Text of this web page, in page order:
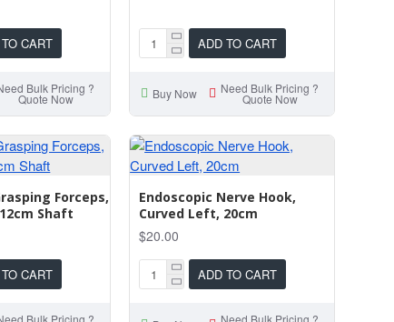
CART
Bulk Pricing ?
Quote Now
ADD TO CART
Buy Now Need Bulk Pricing ?
Quote Now
Forceps,
Shaft
CART
Bulk Pricing ?
Endoscopic Nerve Hook,
Curved Left, 20cm
$20.00
ADD TO CART
Need Bulk Pricing ?